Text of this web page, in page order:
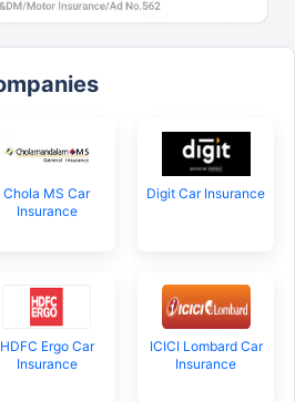
Chola MS Car
Insurance
Digit Car Insurance
HDFC Ergo Car
Insurance
ICICI Lombard Car
Insurance